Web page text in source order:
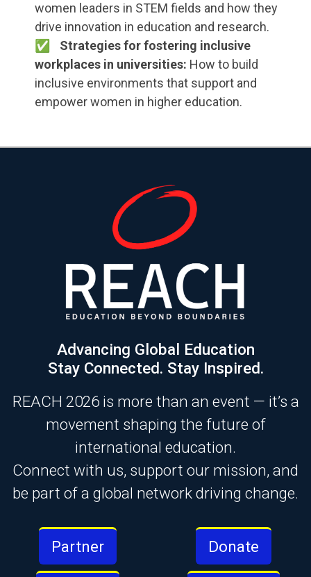
women leaders in STEM fields and how they
drive innovation in education and research.
Strategies for fostering inclusive
workplaces in universities: How to build
inclusive environments that support and
empower women in higher education.
Advancing Global Education
Stay Connected. Stay Inspired.
REACH 2026 is more than an event — it’s a
movement shaping the future of
international education.
Connect with us, support our mission, and
be part of a global network driving change.
Partner Donate